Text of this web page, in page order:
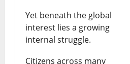
Yet beneath the global
interest lies a growing
internal struggle.
Citizens across many